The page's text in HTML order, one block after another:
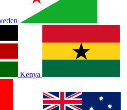
Kenya